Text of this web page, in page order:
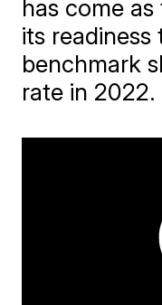
has come
its readiness
benchmark
rate in 2022.